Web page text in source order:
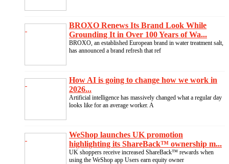
BROXO Renews Its Brand Look While
Grounding It in Over 100 Years of Wa...
BROXO, an established European brand in water treatment salt,
has announced a brand refresh that ref
How AI is going to change how we work in
2026...
Artificial intelligence has massively changed what a regular day
looks like for an average worker. A
WeShop launches UK promotion
highlighting its ShareBack™ ownership m...
UK shoppers receive increased ShareBack™ rewards when
using the WeShop app Users earn equity owner